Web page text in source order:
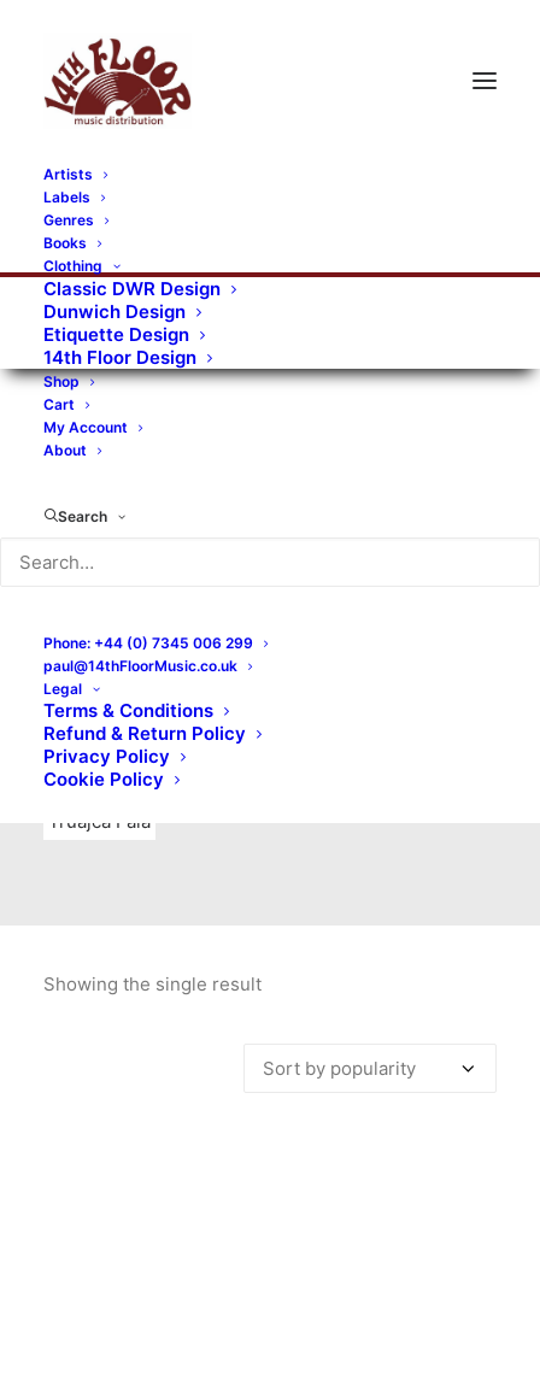
Artists
Labels
Genres
Books
Clothing
Classic DWR Design
Dunwich Design
Etiquette Design
14th Floor Design
Shop
Cart
My Account
About
Search
Phone: +44 (0) 7345 006 299
paul@14thFloorMusic.co.uk
Legal
Terms & Conditions
Refund & Return Policy
Privacy Policy
Cookie Policy
RECORDS CATEGORIES
Alternative Rock Art Art Rock
Artists
Bands/Artists
Blues Rock
Books, magazines, and fanzines
Bovver Pressed Records
Digital
Merchandise
New Titles
No Front Teeth Records
Ortika
Pop Pop Punk
Punk
Rock & Roll
Truajca Fala
Showing the single result